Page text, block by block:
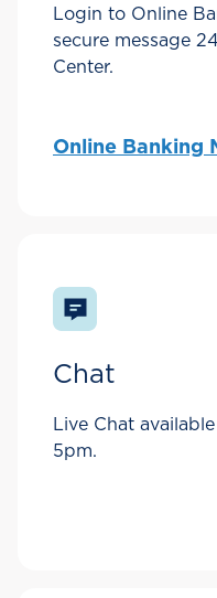
Login to Online
secure message
Center.
Online Banking
Chat
Live Chat
5pm.